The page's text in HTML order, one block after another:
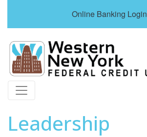
Online Banking Login
Credit Union Logo
Leadership